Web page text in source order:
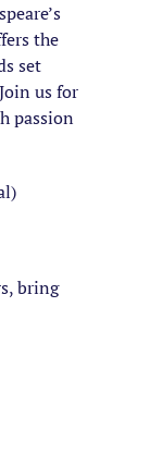
the
set
us for
passion
bring